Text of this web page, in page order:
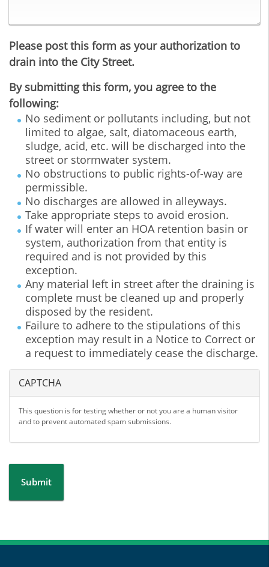
Please post this form as your authorization to
drain into the City Street.
By submitting this form, you agree to the
following:
No sediment or pollutants including, but not
limited to algae, salt, diatomaceous earth,
sludge, acid, etc. will be discharged into the
street or stormwater system.
No obstructions to public rights-of-way are
permissible.
No discharges are allowed in alleyways.
Take appropriate steps to avoid erosion.
If water will enter an HOA retention basin or
system, authorization from that entity is
required and is not provided by this
exception.
Any material left in street after the draining is
complete must be cleaned up and properly
disposed by the resident.
Failure to adhere to the stipulations of this
exception may result in a Notice to Correct or
a request to immediately cease the discharge.
CAPTCHA
This question is for testing whether or not you are a human visitor
and to prevent automated spam submissions.
Submit